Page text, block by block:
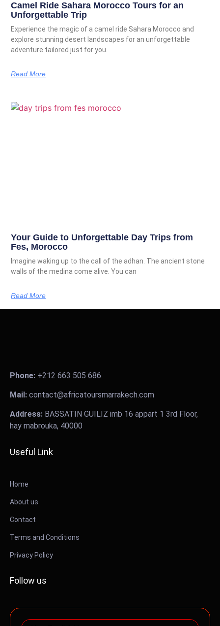
Camel Ride Sahara Morocco Tours for an
Unforgettable Trip
Experience the magic of a camel ride Sahara Morocco and
explore stunning desert landscapes for an unforgettable
adventure tailored just for you.
Read More
Your Guide to Unforgettable Day Trips from
Fes, Morocco
Imagine waking up to the call of the adhan. The ancient stone
walls of the medina come alive. You can
Read More
Phone: +212 663 505 686
Mail: contact@africatoursmarrakech.com
Address: BASSATIN GUILIZ imb 16 appart 1 3rd Floor,
hay mabrouka, 40000
Useful Link
Home
About us
Contact
Terms and Conditions
Privacy Policy
Follow us